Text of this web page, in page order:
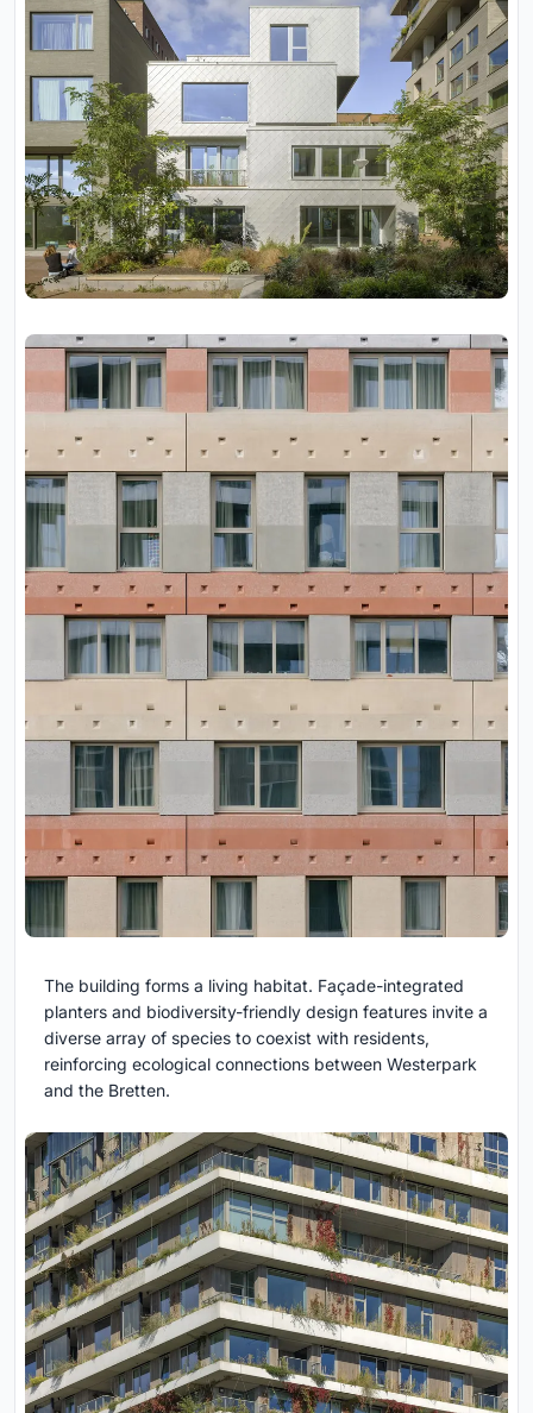
The building forms a living habitat. Façade-integrated
planters and biodiversity-friendly design features invite a
diverse array of species to coexist with residents,
reinforcing ecological connections between Westerpark
and the Bretten.